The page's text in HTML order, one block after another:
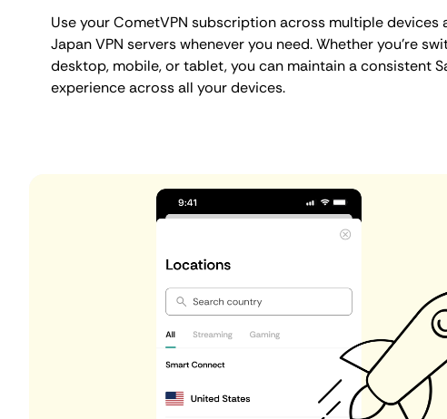
Use your CometVPN subscription across multiple devices
Japan VPN servers whenever you need. Whether you're
desktop, mobile, or tablet, you can maintain a consistent
experience across all your devices.